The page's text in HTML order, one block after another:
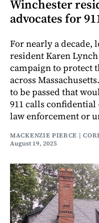
Winchester
advocates for
For nearly a decade,
resident Karen
campaign to protect
across
to be passed that
911 calls confidential
law enforcement or
MACKENZIE PIERCE |
August 19, 2025